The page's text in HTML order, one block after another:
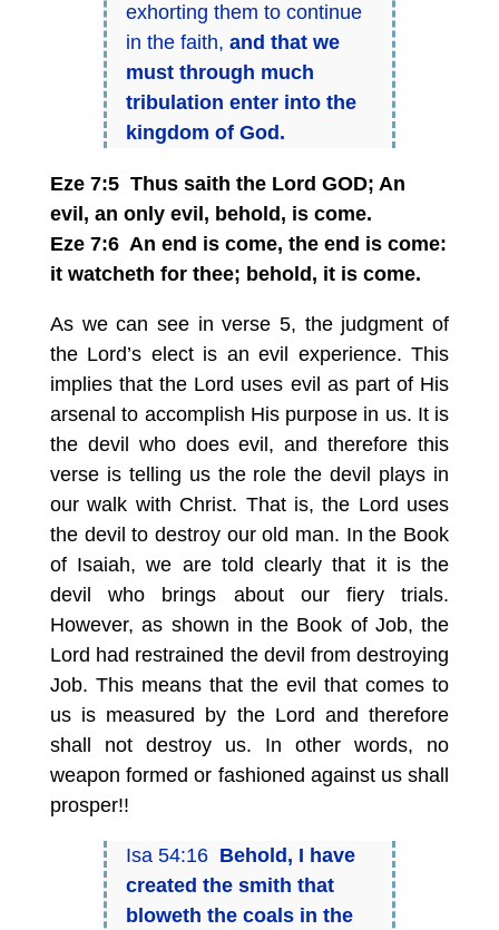
exhorting them to continue
in the faith, and that we
must through much
tribulation enter into the
kingdom of God.
Eze 7:5 Thus saith the Lord GOD; An
evil, an only evil, behold, is come.
Eze 7:6 An end is come, the end is come:
it watcheth for thee; behold, it is come.
As we can see in verse 5, the judgment of
the Lord’s elect is an evil experience. This
implies that the Lord uses evil as part of His
arsenal to accomplish His purpose in us. It is
the devil who does evil, and therefore this
verse is telling us the role the devil plays in
our walk with Christ. That is, the Lord uses
the devil to destroy our old man. In the Book
of Isaiah, we are told clearly that it is the
devil who brings about our fiery trials.
However, as shown in the Book of Job, the
Lord had restrained the devil from destroying
Job. This means that the evil that comes to
us is measured by the Lord and therefore
shall not destroy us. In other words, no
weapon formed or fashioned against us shall
prosper!!
Isa 54:16 Behold, I have
created the smith that
bloweth the coals in the